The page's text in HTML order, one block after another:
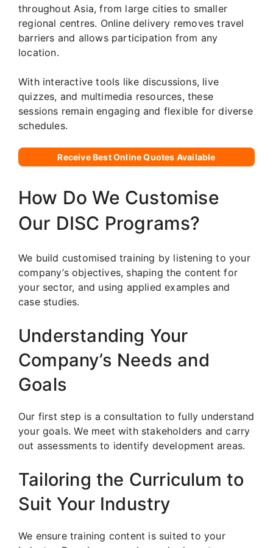
throughout Asia, from large cities to smaller
regional centres. Online delivery removes travel
barriers and allows participation from any
location.
With interactive tools like discussions, live
quizzes, and multimedia resources, these
sessions remain engaging and flexible for diverse
schedules.
Receive Best Online Quotes Available
How Do We Customise
Our DISC Programs?
We build customised training by listening to your
company’s objectives, shaping the content for
your sector, and using applied examples and
case studies.
Understanding Your
Company’s Needs and
Goals
Our first step is a consultation to fully understand
your goals. We meet with stakeholders and carry
out assessments to identify development areas.
Tailoring the Curriculum to
Suit Your Industry
We ensure training content is suited to your